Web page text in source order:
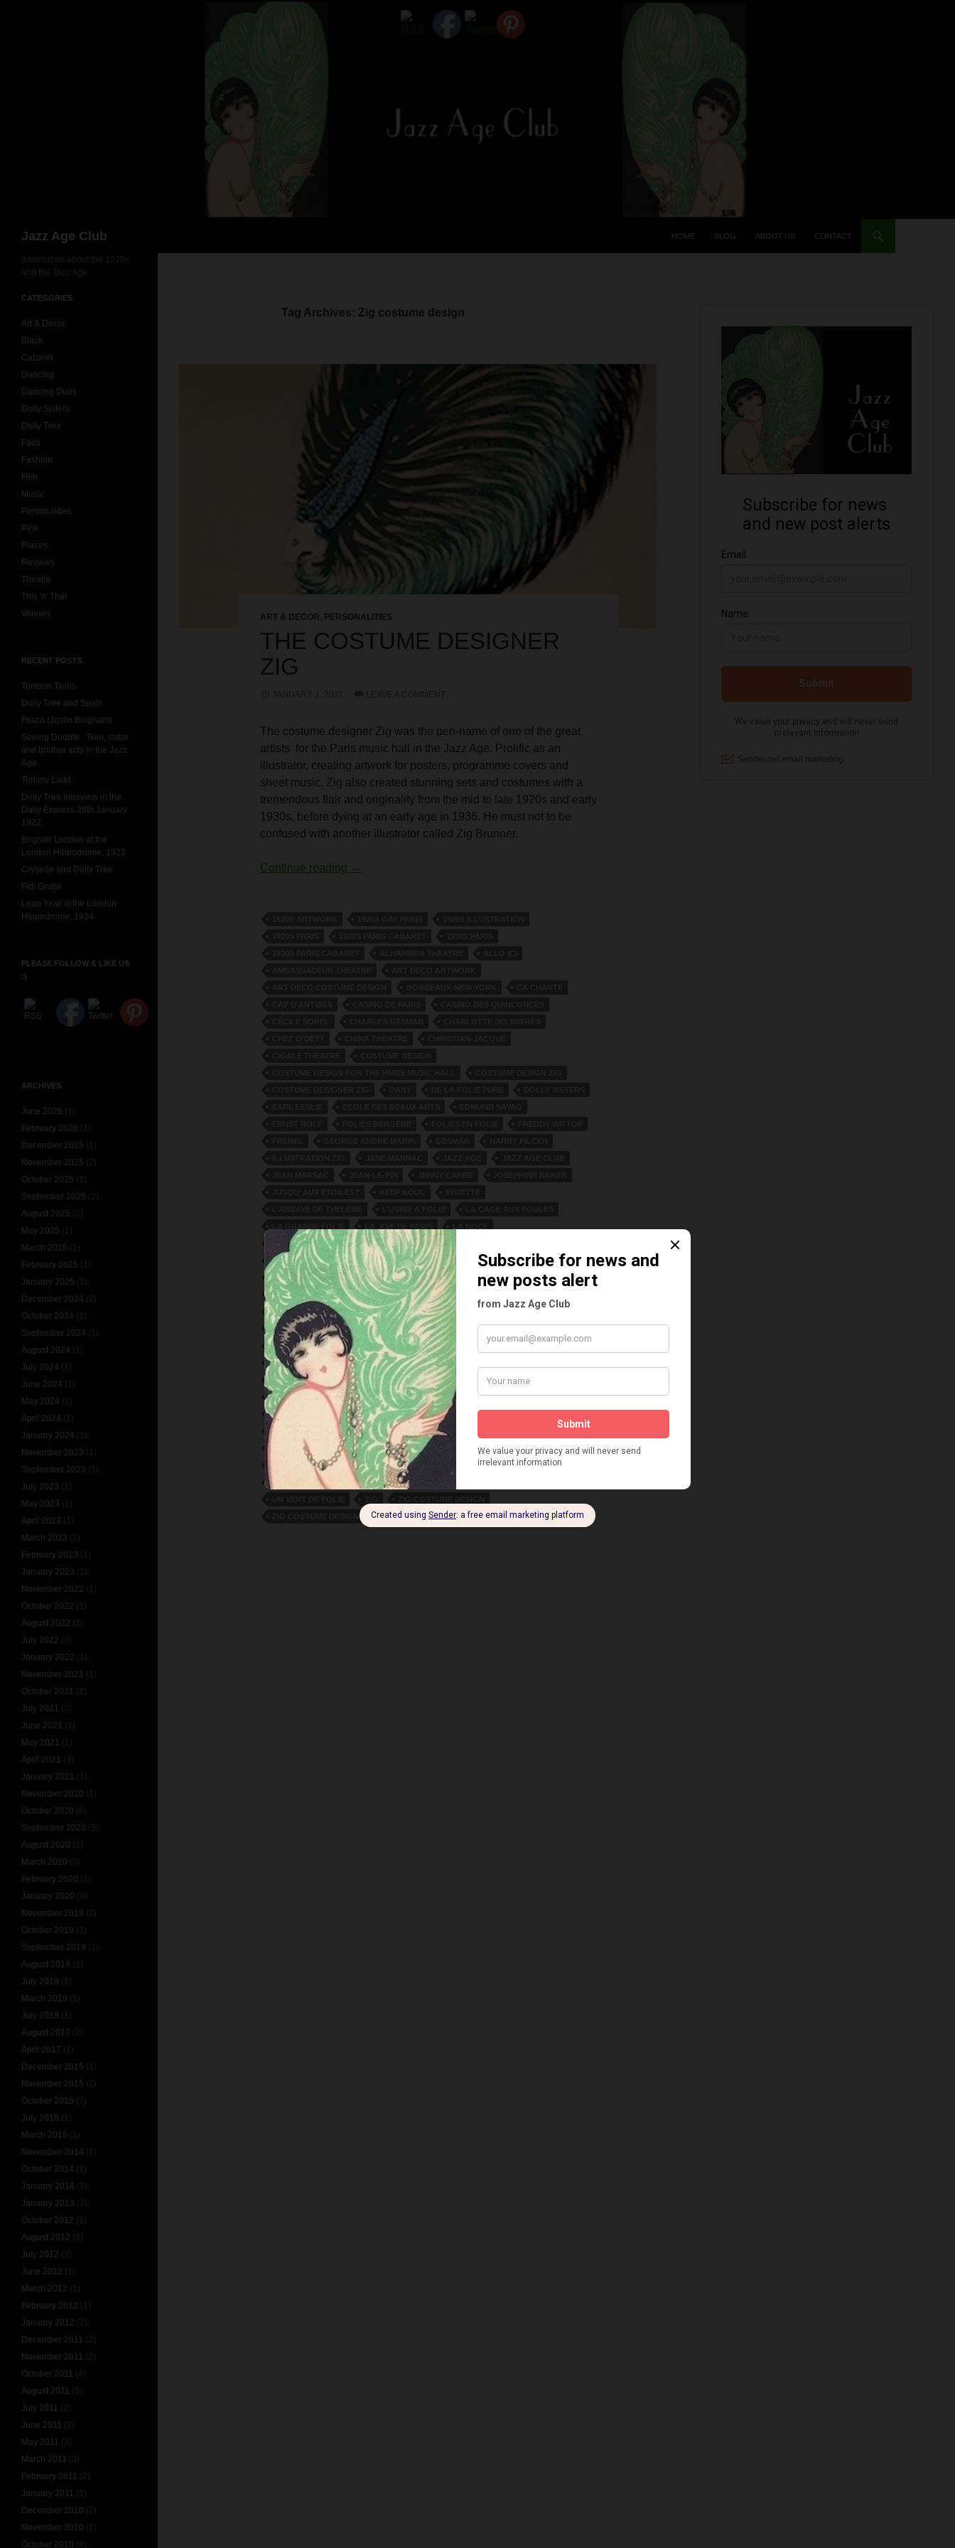
Jazz Age Club HOME BLOG ABOUT US CONTACT
Tag Archives: Zig costume design
ART & DECOR PERSONALITIES
THE COSTUME DESIGNER
ZIG
The costume designer Zig was the pen-name of one of the great
artists for the Paris music hall in the Jazz Age. Prolific as an
illustrator, creating artwork for posters, programme covers and
sheet music, Zig also created stunning sets and costumes with a
tremendous flair and originality from the mid to late 1920s and early
1930s, before dying at an early age in 1936. He must not to be
confused with another illustrator called Zig Brunner.
Continue reading The Costume Designer Zig
→
LA PETITE CHAUMIERE
LA REVUE QUINCONCES
LE TRONE
LES AILES DE PARIS LINSETTE
LUCIEN PEYTOUR
LULU-LE-MARIN
LYNE CLEVERS MAD ROLLEY
MAURICE CHEVALIER
MAURICE DE CANONGE
MAURICE LAGRENEE
MISTINGUETT
MLLE PRADYLL
MONTMARTRE CABARET
MOULIN ROUGE
NUDIST BAR O'DETT
ODETTE MOULIN
ON EN PARLE!
PALACE THEATRE PARDIES
PARIS EN FLEURS
PARIS MISS
PARIS MUSIC HALL PARIS QUI BRILLE
PARIS QUI TOURNE
PARIS SANS VOILE
PARIS VOYEUR
PARIS-BEGUIN
PARIS-NEW YORK PIERRE DAC
PLAISIRS DE PARIS
POUR VOUS
RAOUL FAVIER RENE GOUPIL
RIGOLBOCHE
ROLF'S REVY SIMONE LAMBERT
STOCKHOLM REVUE
THE ENIGMATIC GENTLEMAN
THEATRE DE DIX FRANCS
THEATRE DES MENUS-PLAISIRS
UN COUP DE FOLIE
UN FRISSON DE PARIS
ZIG COSTUME DESIGNER
ZIG ILLUSTRATOR ZIGOUIGOUI
Information about the 1920s
and the Jazz Age
CATEGORIES
Art & Decor
Black
Cabaret
Dancing
Dancing Duos
Dolly Sisters
Dolly Tree
Fads
Fashion
Film
Music
Personalities
Pink
Places
Reviews
Theatre
This 'n' That
Venues
RECENT POSTS
Tomson Twins
Dolly Tree and Spain
Frisco (Joslin Bingham)
Seeing Double: Twin, sister
and brother acts in the Jazz
Age
Tommy Ladd
Dolly Tree Interview in the
Daily Express 26th January
1922
Brighter London at the
London Hippodrome, 1923
Crysede and Dolly Tree
Fidi Grube
Leap Year at the London
Hippodrome, 1924
PLEASE FOLLOW & LIKE US
:)
ARCHIVES
June 2026 (1)
February 2026 (1)
December 2025 (1)
November 2025 (2)
October 2025 (1)
September 2025 (2)
August 2025 (2)
May 2025 (1)
March 2025 (1)
February 2025 (1)
January 2025 (1)
December 2024 (2)
October 2024 (1)
September 2024 (1)
August 2024 (1)
July 2024 (1)
June 2024 (1)
May 2024 (2)
April 2024 (1)
January 2024 (1)
November 2023 (1)
September 2023 (1)
July 2023 (1)
May 2023 (1)
April 2023 (1)
March 2023 (2)
February 2023 (1)
January 2023 (1)
November 2022 (1)
October 2022 (1)
August 2022 (1)
July 2022 (2)
January 2022 (1)
November 2021 (1)
October 2021 (1)
July 2021 (2)
June 2021 (1)
May 2021 (1)
April 2021 (3)
January 2021 (1)
November 2020 (1)
October 2020 (6)
September 2020 (5)
August 2020 (2)
March 2020 (3)
February 2020 (1)
January 2020 (9)
November 2019 (2)
October 2019 (1)
September 2019 (1)
August 2019 (1)
July 2019 (1)
March 2019 (1)
July 2018 (1)
August 2017 (2)
April 2017 (1)
December 2015 (1)
November 2015 (2)
October 2015 (7)
July 2015 (1)
March 2015 (1)
November 2014 (1)
October 2014 (1)
January 2014 (1)
January 2013 (3)
October 2012 (1)
August 2012 (1)
July 2012 (3)
June 2012 (1)
March 2012 (1)
February 2012 (1)
January 2012 (2)
December 2011 (2)
November 2011 (2)
October 2011 (4)
August 2011 (5)
July 2011 (2)
June 2011 (2)
May 2011 (3)
March 2011 (3)
February 2011 (2)
January 2011 (1)
December 2010 (2)
November 2010 (1)
October 2010 (4)